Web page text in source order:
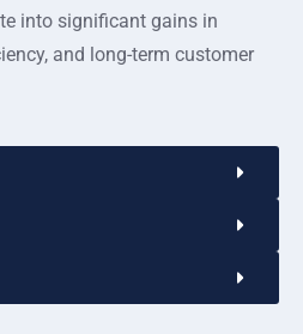
into significant gains in
and long-term customer